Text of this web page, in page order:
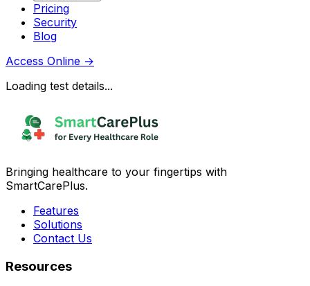
Pricing
Security
Blog
Access Online →
Loading test details...
Bringing healthcare to your fingertips with
SmartCarePlus.
Features
Solutions
Contact Us
Resources